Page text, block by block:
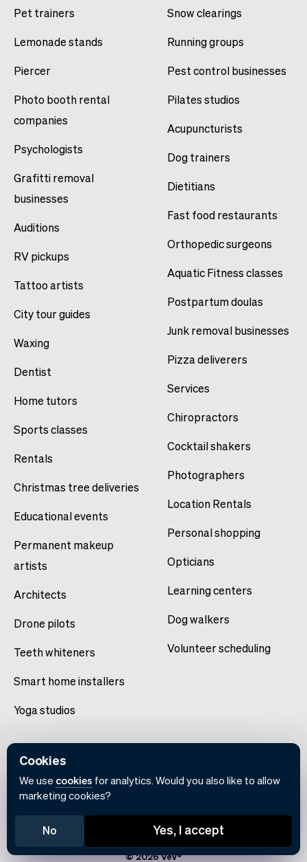
Pet trainers
Lemonade stands
Piercer
Photo booth rental
companies
Psychologists
Grafitti removal
businesses
Auditions
RV pickups
Tattoo artists
City tour guides
Waxing
Dentist
Home tutors
Sports classes
Rentals
Christmas tree deliveries
Educational events
Permanent makeup
artists
Architects
Drone pilots
Teeth whiteners
Smart home installers
Yoga studios
Snow clearings
Running groups
Pest control businesses
Pilates studios
Acupuncturists
Dog trainers
Dietitians
Fast food restaurants
Orthopedic surgeons
Aquatic Fitness classes
Postpartum doulas
Junk removal businesses
Pizza deliverers
Services
Chiropractors
Cocktail shakers
Photographers
Location Rentals
Personal shopping
Opticians
Learning centers
Dog walkers
Volunteer scheduling
© 2026 Vev®
Terms of use Privacy policy
Cookies
We use cookies for analytics. Would you also like to allow
marketing cookies?
No Yes, I accept